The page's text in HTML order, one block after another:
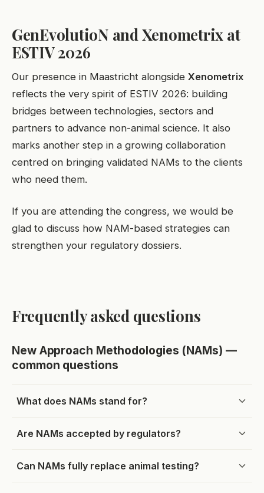
GenEvolutioN and Xenometrix at
ESTIV 2026
Our presence in Maastricht alongside Xenometrix
reflects the very spirit of ESTIV 2026: building
bridges between technologies, sectors and
partners to advance non-animal science. It also
marks another step in a growing collaboration
centred on bringing validated NAMs to the clients
who need them.
If you are attending the congress, we would be
glad to discuss how NAM-based strategies can
strengthen your regulatory dossiers.
Frequently asked questions
New Approach Methodologies (NAMs) —
common questions
What does NAMs stand for?
Are NAMs accepted by regulators?
Can NAMs fully replace animal testing?